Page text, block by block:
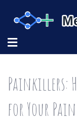
Painkillers:
for Your Pain